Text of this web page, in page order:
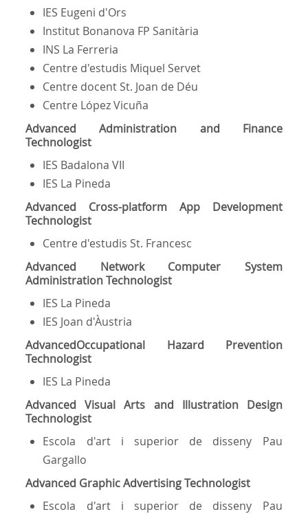
IES Eugeni d'Ors
Institut Bonanova FP Sanitària
INS La Ferreria
Centre d'estudis Miquel Servet
Centre docent St. Joan de Déu
Centre López Vicuña
Advanced Administration and Finance
Technologist
IES Badalona VII
IES La Pineda
Advanced Cross-platform App Development
Technologist
Centre d'estudis St. Francesc
Advanced Network Computer System
Administration Technologist
IES La Pineda
IES Joan d'Àustria
AdvancedOccupational Hazard Prevention
Technologist
IES La Pineda
Advanced Visual Arts and Illustration Design
Technologist
Escola d'art i superior de disseny Pau
Gargallo
Advanced Graphic Advertising Technologist
Escola d'art i superior de disseny Pau